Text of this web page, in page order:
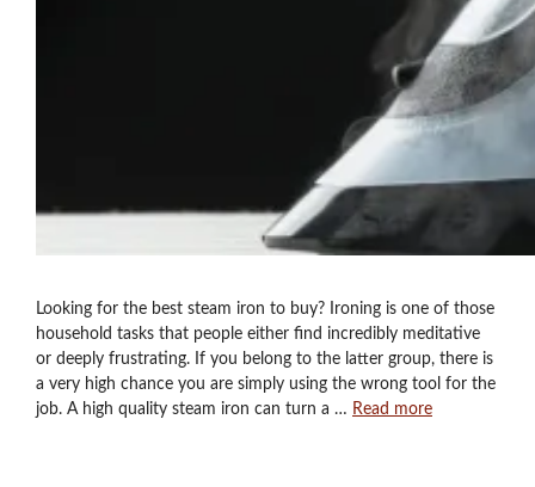
Looking for the best steam iron to buy? Ironing is one of those
household tasks that people either find incredibly meditative
or deeply frustrating. If you belong to the latter group, there is
a very high chance you are simply using the wrong tool for the
job. A high quality steam iron can turn a … Read more